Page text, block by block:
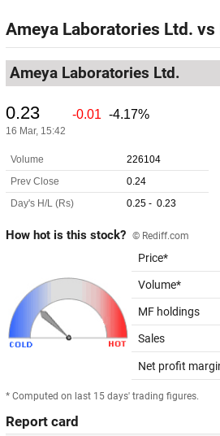
Ameya Laboratories Ltd. vs
Ameya Laboratories Ltd.
How hot is this stock? © Rediff.com
Price*
Volume*
MF holdings
Sales
Net profit
* Computed on last 15 days' trading figures.
Report card